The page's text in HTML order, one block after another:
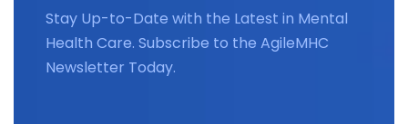
Stay Up-to-Date with the Latest in Mental
Health Care. Subscribe to the AgileMHC
Newsletter Today.